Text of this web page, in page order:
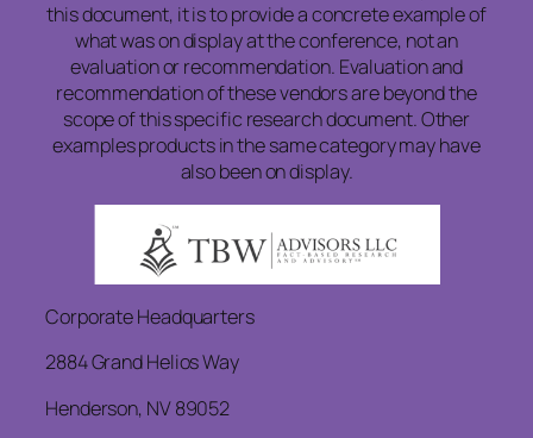
this document, it is to provide a concrete example of
what was on display at the conference, not an
evaluation or recommendation. Evaluation and
recommendation of these vendors are beyond the
scope of this specific research document. Other
examples products in the same category may have
also been on display.
Corporate Headquarters
2884 Grand Helios Way
Henderson, NV 89052